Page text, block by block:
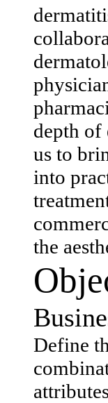
depth of
us to
into
the
Define